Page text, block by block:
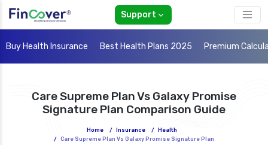
Support
Buy Health Insurance Best Health Plans 2025 Premium
Care Supreme Plan Vs Galaxy Promise
Signature Plan Comparison Guide
Home / Insurance /
Health
/ Care Supreme Plan Vs Galaxy Promise Signature Plan